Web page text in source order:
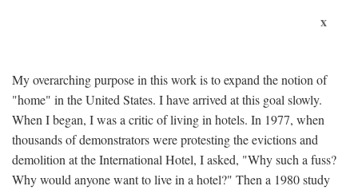
x
My overarching purpose in this work is to expand the notion of
"home" in the United States. I have arrived at this goal slowly.
When I began, I was a critic of living in hotels. In 1977, when
thousands of demonstrators were protesting the evictions and
demolition at the International Hotel, I asked, "Why such a fuss?
Why would anyone want to live in a hotel?" Then a 1980 study